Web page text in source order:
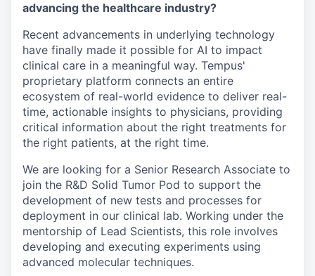
advancing the healthcare industry?
Recent advancements in underlying technology
have finally made it possible for AI to impact
clinical care in a meaningful way. Tempus'
proprietary platform connects an entire
ecosystem of real-world evidence to deliver real-
time, actionable insights to physicians, providing
critical information about the right treatments for
the right patients, at the right time.
We are looking for a Senior Research Associate to
join the R&D Solid Tumor Pod to support the
development of new tests and processes for
deployment in our clinical lab. Working under the
mentorship of Lead Scientists, this role involves
developing and executing experiments using
advanced molecular techniques.